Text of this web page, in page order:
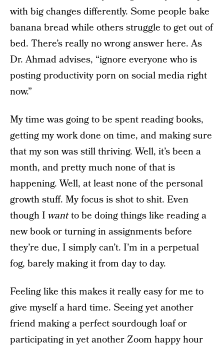
with big changes differently. Some people bake
banana bread while others struggle to get out of
bed. There’s really no wrong answer here. As
Dr. Ahmad advises, “ignore everyone who is
posting productivity porn on social media right
now.”
My time was going to be spent reading books,
getting my work done on time, and making sure
that my son was still thriving. Well, it’s been a
month, and pretty much none of that is
happening. Well, at least none of the personal
growth stuff. My focus is shot to shit. Even
though I wantto be doing things like reading a
new book or turning in assignments before
they’re due, I simply can’t. I’m in a perpetual
fog, barely making it from day to day.
Feeling like this makes it really easy for me to
give myself a hard time. Seeing yet another
friend making a perfect sourdough loaf or
participating in yet another Zoom happy hour